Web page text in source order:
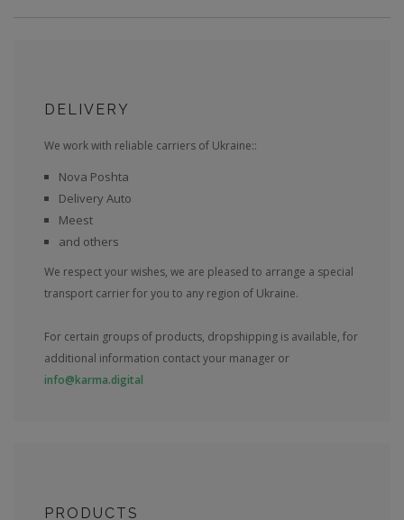
DELIVERY
We work with reliable carriers of Ukraine::
Nova Poshta
Delivery Auto
Meest
and others
We respect your wishes, we are pleased to arrange a special
transport carrier for you to any region of Ukraine.
For certain groups of products, dropshipping is available, for
additional information contact your manager or
info@karma.digital
PRODUCTS